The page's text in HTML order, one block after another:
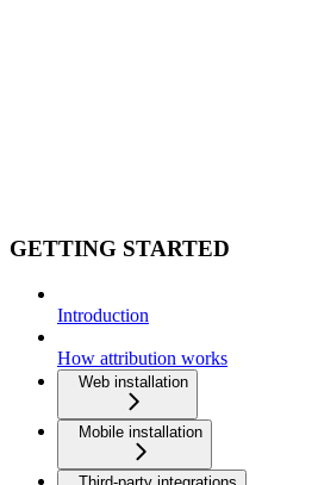
GETTING STARTED
Introduction
How attribution works
Web installation
Mobile installation